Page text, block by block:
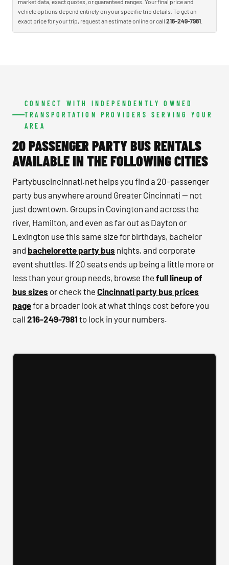
market data, exact quotes, or guaranteed ranges. Your final price and
vehicle options depend entirely on your specific trip details. To get an
exact price for your trip, request an estimate online or call 216-249-7981
CONNECT WITH INDEPENDENTLY OWNED
TRANSPORTATION PROVIDERS SERVING YOUR
AREA
20 PASSENGER PARTY BUS RENTALS
AVAILABLE IN THE FOLLOWING CITIES
Partybuscincinnati.net helps you find a 20-passenger
party bus anywhere around Greater Cincinnati — not
just downtown. Groups in Covington and across the
river, Hamilton, and even as far out as Dayton or
Lexington use this same size for birthdays, bachelor
and bachelorette party bus nights, and corporate
event shuttles. If 20 seats ends up being a little more or
less than your group needs, browse the full lineup of
bus sizes or check the Cincinnati party bus prices
pagefor a broader look at what things cost before you
call 216-249-7981 to lock in your numbers.